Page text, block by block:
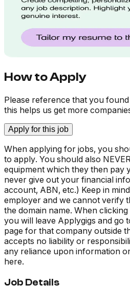
How to Apply
Please reference that you
this helps us get more
Apply for this job
When applying for jobs, you
to apply. You should also
equipment which they then pay
never give out your financial
account, ABN, etc.) Keep in
employer and we cannot verify
the domain name. When
you will leave Applygigs and go
page for that company outside
accepts no liability or
any reliance upon information
here.
Job Details